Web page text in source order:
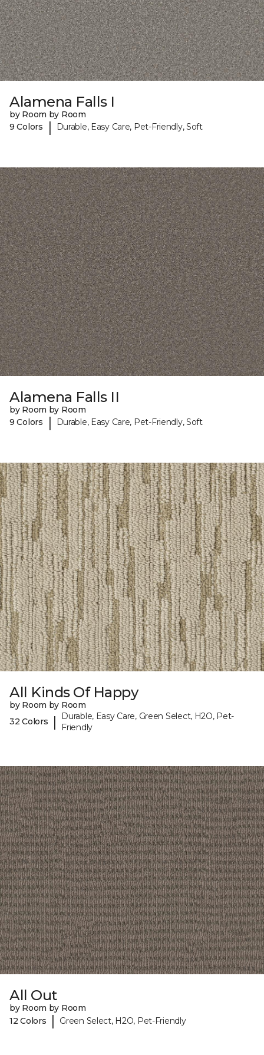
Alamena Falls I
by Room by Room
9 Colors
| Durable, Easy Care, Pet-Friendly, Soft
Alamena Falls II
by Room by Room
9 Colors
| Durable, Easy Care, Pet-Friendly, Soft
All Kinds Of Happy
by Room by Room
32 Colors
|
Durable, Easy Care, Green Select, H2O, Pet-
Friendly
All Out
by Room by Room
12 Colors
| Green Select, H2O, Pet-Friendly